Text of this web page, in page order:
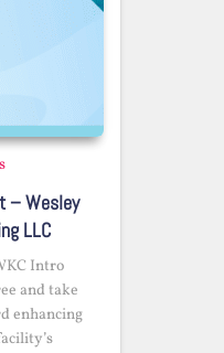
– Wesley
LLC
Intro
and take
enhancing